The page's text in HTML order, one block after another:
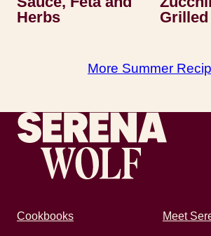
Herbs
More Summer
Recipes by Serena
Cookbooks Meet